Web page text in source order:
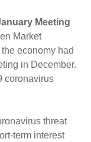
Meeting
Market
economy had
in December.
coronavirus
threat
term interest